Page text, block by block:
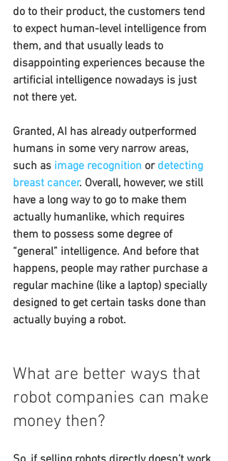
do to their product, the customers tend
to expect human-level intelligence from
them, and that usually leads to
disappointing experiences because the
artificial intelligence nowadays is just
not there yet.
Granted, AI has already outperformed
humans in some very narrow areas,
such as image recognition or detecting
breast cancer. Overall, however, we still
have a long way to go to make them
actually humanlike, which requires
them to possess some degree of
“general” intelligence. And before that
happens, people may rather purchase a
regular machine (like a laptop) specially
designed to get certain tasks done than
actually buying a robot.
What are better ways that
robot companies can make
money then?